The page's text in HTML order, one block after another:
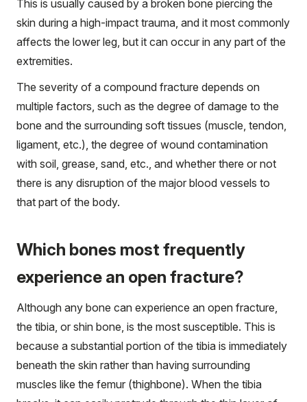
This is usually caused by a broken bone piercing the
skin during a high-impact trauma, and it most commonly
affects the lower leg, but it can occur in any part of the
extremities.
The severity of a compound fracture depends on
multiple factors, such as the degree of damage to the
bone and the surrounding soft tissues (muscle, tendon,
ligament, etc.), the degree of wound contamination
with soil, grease, sand, etc., and whether there or not
there is any disruption of the major blood vessels to
that part of the body.
Which bones most frequently
experience an open fracture?
Although any bone can experience an open fracture,
the tibia, or shin bone, is the most susceptible. This is
because a substantial portion of the tibia is immediately
beneath the skin rather than having surrounding
muscles like the femur (thighbone). When the tibia